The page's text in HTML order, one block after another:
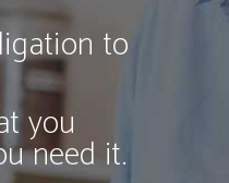
to
you
need it.